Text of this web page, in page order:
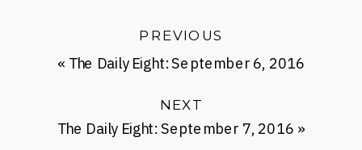
The Daily Eight: September 7, 2016 »
NEXT
« The Daily Eight: September 6, 2016
PREVIOUS